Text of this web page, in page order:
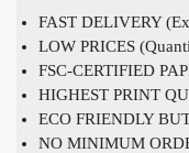
FAST DELIVERY
LOW PRICES
FSC-CERTIFIED
HIGHEST PRINT
ECO FRIENDLY
NO MINIMUM